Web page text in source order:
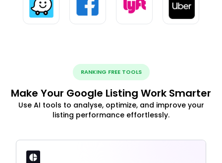
RANKING FREE TOOLS
Make Your Google Listing Work Smarter
Use AI tools to analyse, optimize, and improve your
listing performance effortlessly.